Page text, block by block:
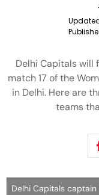
Delhi Capitals will
match 17 of the
in Delhi. Here are
teams
Delhi Capitals